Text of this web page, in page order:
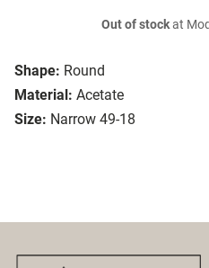
Shape: Round
Material: Acetate
Size: Narrow 49-18
Out of stockat